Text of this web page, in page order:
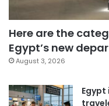
Here are the
Egypt’s new
August 3, 2026